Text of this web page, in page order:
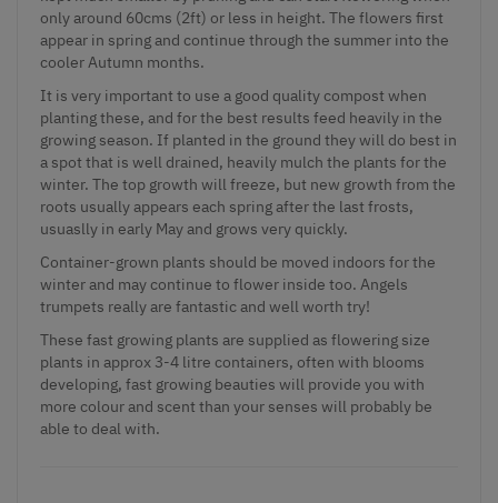
only around 60cms (2ft) or less in height. The flowers first
appear in spring and continue through the summer into the
cooler Autumn months.
It is very important to use a good quality compost when
planting these, and for the best results feed heavily in the
growing season. If planted in the ground they will do best in
a spot that is well drained, heavily mulch the plants for the
winter. The top growth will freeze, but new growth from the
roots usually appears each spring after the last frosts,
usuaslly in early May and grows very quickly.
Container-grown plants should be moved indoors for the
winter and may continue to flower inside too. Angels
trumpets really are fantastic and well worth try!
These fast growing plants are supplied as flowering size
plants in approx 3-4 litre containers, often with blooms
developing, fast growing beauties will provide you with
more colour and scent than your senses will probably be
able to deal with.